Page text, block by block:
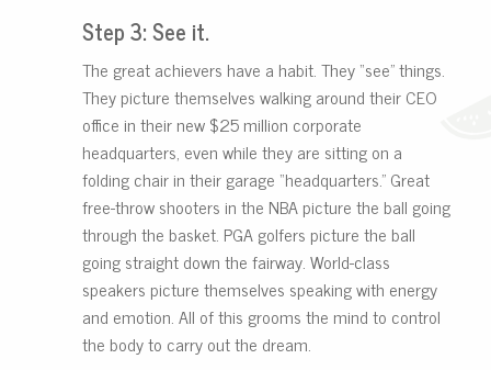
Step 3: See it.
The great achievers have a habit. They “see” things.
They picture themselves walking around their CEO
office in their new $25 million corporate
headquarters, even while they are sitting on a
folding chair in their garage “headquarters.” Great
free-throw shooters in the NBA picture the ball going
through the basket. PGA golfers picture the ball
going straight down the fairway. World-class
speakers picture themselves speaking with energy
and emotion. All of this grooms the mind to control
the body to carry out the dream.